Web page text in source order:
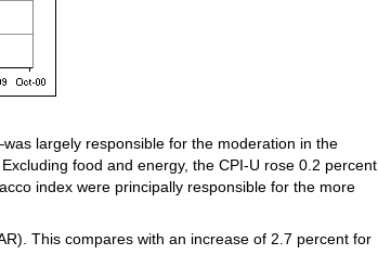
largely responsible for the moderation in the
food and energy, the CPI-U rose 0.2 percent,
index were principally responsible for the more
This compares with an increase of 2.7 percent for